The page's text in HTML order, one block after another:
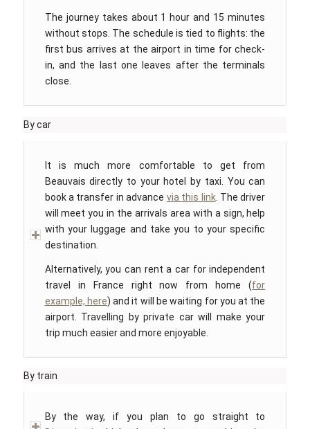
The journey takes about 1 hour and 15 minutes
without stops. The schedule is tied to flights: the
first bus arrives at the airport in time for check-
in, and the last one leaves after the terminals
close.
By car
It is much more comfortable to get from
Beauvais directly to your hotel by taxi. You can
book a transfer in advance via this link. The driver
will meet you in the arrivals area with a sign, help
with your luggage and take you to your specific
destination.
Alternatively, you can rent a car for independent
travel in France right now from home (for
example, here) and it will be waiting for you at the
airport. Travelling by private car will make your
trip much easier and more enjoyable.
By train
By the way, if you plan to go straight to